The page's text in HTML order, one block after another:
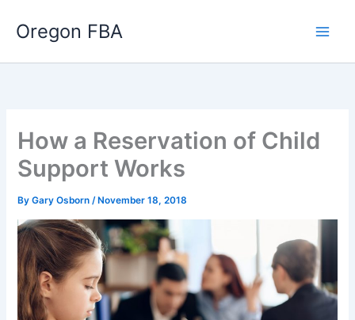
Oregon FBA
How a Reservation of Child
Support Works
ByGary Osborn/ November 18, 2018